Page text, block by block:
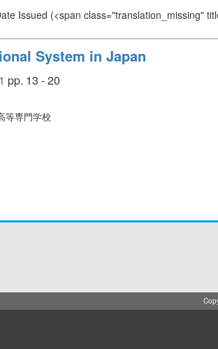
Issued (<span class="translation_missing"
System in Japan
pp. 13 - 20
等専門学校